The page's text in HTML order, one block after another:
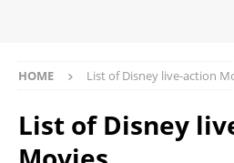
HOME List of Disney live-action
List of Disney